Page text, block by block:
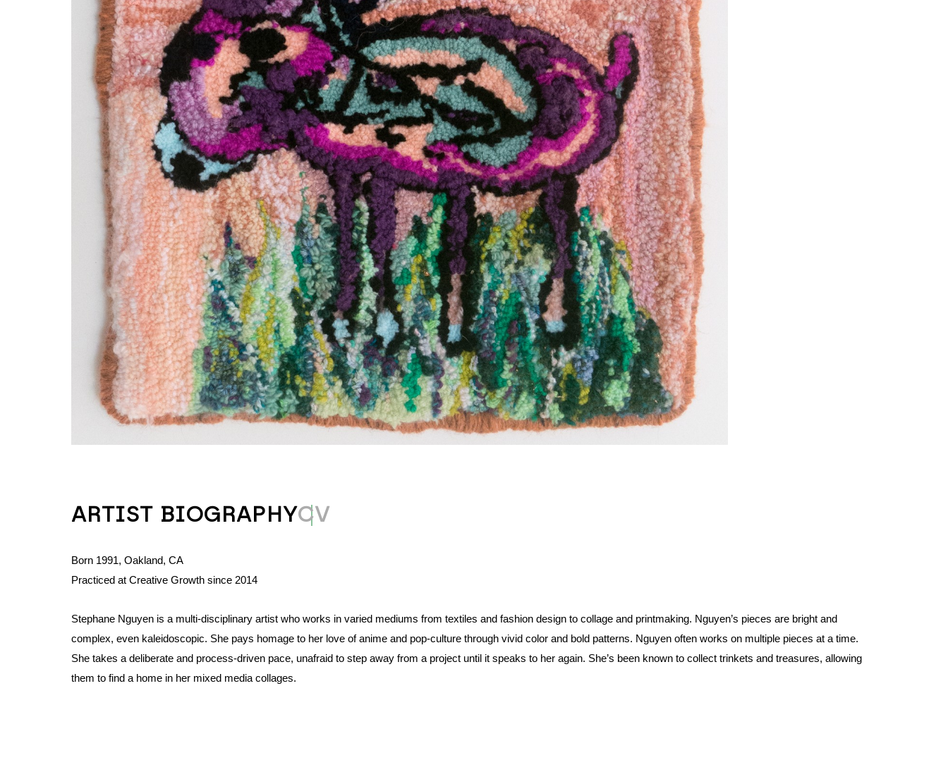
ARTIST BIOGRAPHYCV
Born 1991, Oakland, CA
Practiced at Creative Growth since 2014
Stephane Nguyen is a multi-disciplinary artist who works in varied mediums from textiles and fashion design to collage and printmaking. Nguyen’s pieces are bright and
complex, even kaleidoscopic. She pays homage to her love of anime and pop-culture through vivid color and bold patterns. Nguyen often works on multiple pieces at a time.
She takes a deliberate and process-driven pace, unafraid to step away from a project until it speaks to her again. She’s been known to collect trinkets and treasures, allowing
them to find a home in her mixed media collages.